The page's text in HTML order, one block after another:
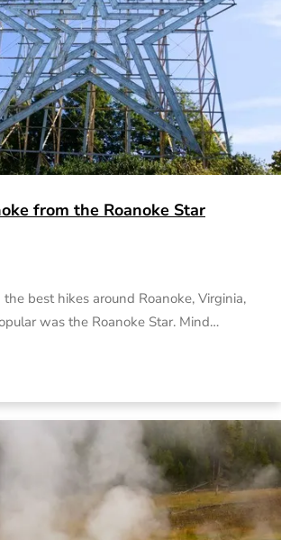
from the Roanoke Star
best hikes around Roanoke, Virginia,
was the Roanoke Star. Mind…